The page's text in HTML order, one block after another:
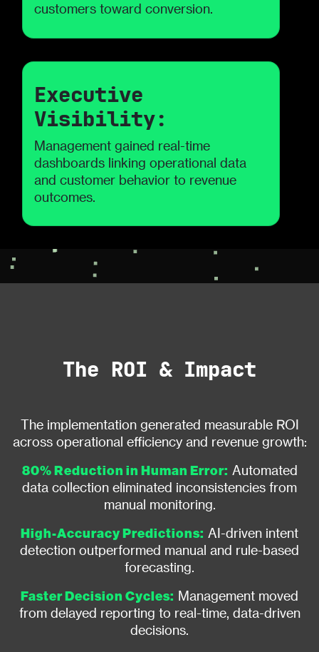
customers toward conversion.
Executive
Visibility:
Management gained real-time
dashboards linking operational data
and customer behavior to revenue
outcomes.
The ROI & Impact
The implementation generated measurable ROI
across operational efficiency and revenue growth:
80% Reduction in Human Error: Automated
data collection eliminated inconsistencies from
manual monitoring.
High-Accuracy Predictions: AI-driven intent
detection outperformed manual and rule-based
forecasting.
Faster Decision Cycles: Management moved
from delayed reporting to real-time, data-driven
decisions.